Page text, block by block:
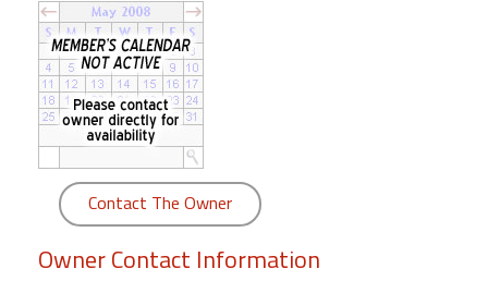
Great
Rates
Year
round
Kamaole
Royale
Maui
Contact The Owner
Owner Contact Information